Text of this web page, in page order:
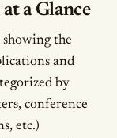
a Glance
showing the
and
by
conference
etc.)